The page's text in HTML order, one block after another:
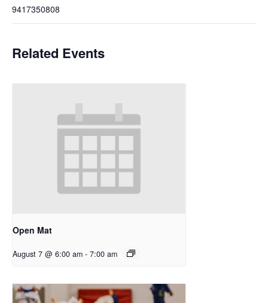
9417350808
Related Events
Open Mat
August 7 @ 6:00 am - 7:00 am